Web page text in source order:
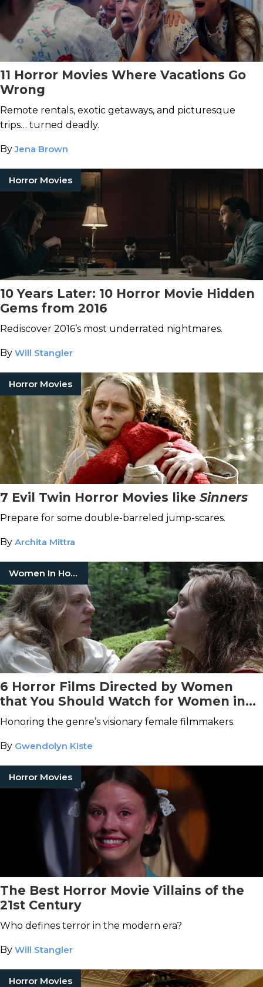
11 Horror Movies Where Vacations Go
Wrong
Remote rentals, exotic getaways, and picturesque
trips… turned deadly.
ByJena Brown
Horror Movies
10 Years Later: 10 Horror Movie Hidden
Gems from 2016
Rediscover 2016’s most underrated nightmares.
By Will Stangler
Horror Movies
7 Evil Twin Horror Movies like Sinners
Prepare for some double-barreled jump-scares.
By Archita Mittra
Women In Horror
6 Horror Films Directed by Women
that You Should Watch for Women in
Horror Month
Honoring the genre’s visionary female filmmakers.
By Gwendolyn Kiste
Horror Movies
The Best Horror Movie Villains of the
21st Century
Who defines terror in the modern era?
By Will Stangler
Horror Movies